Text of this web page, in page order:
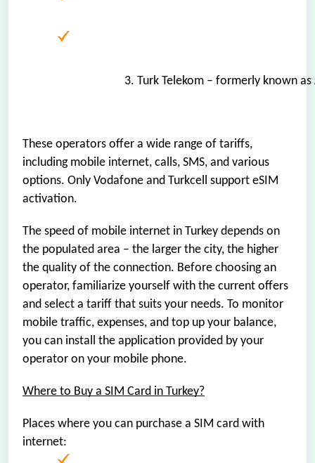
3. Turk Telekom – formerly known
These operators offer a wide range of tariffs,
including mobile internet, calls, SMS, and various
options. Only Vodafone and Turkcell support eSIM
activation.
The speed of mobile internet in Turkey depends on
the populated area – the larger the city, the higher
the quality of the connection. Before choosing an
operator, familiarize yourself with the current offers
and select a tariff that suits your needs. To monitor
mobile traffic, expenses, and top up your balance,
you can install the application provided by your
operator on your mobile phone.
Where to Buy a SIM Card in Turkey?
Places where you can purchase a SIM card with
internet: